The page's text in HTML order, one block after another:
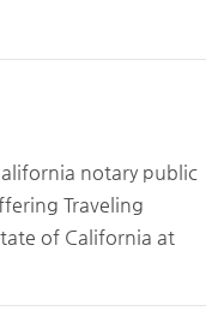
notary public
Traveling
of California at